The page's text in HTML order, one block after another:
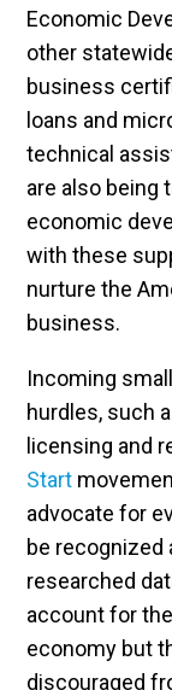
Economic
other
business
loans and
technical
are also being
economic
with these
nurture the
business.
Incoming
hurdles, such
licensing and
Start
advocate for
be recognized
researched
account for
economy but
discouraged